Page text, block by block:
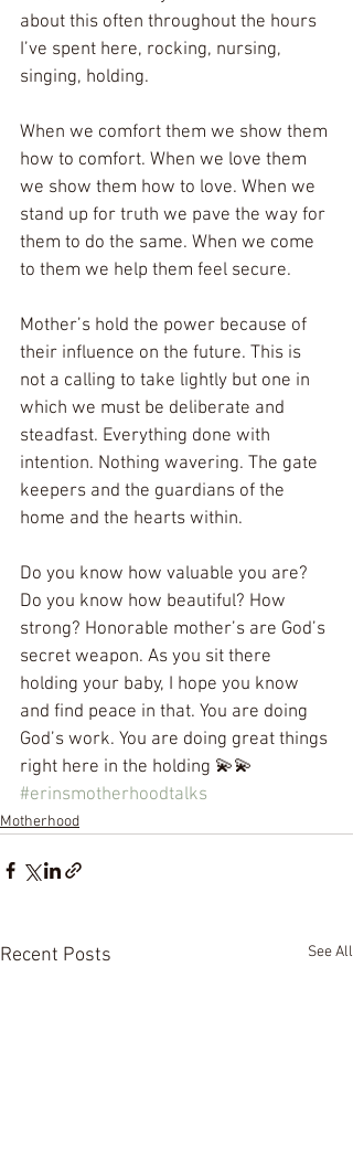
about this often throughout the hours
I’ve spent here, rocking, nursing,
singing, holding.
When we comfort them we show them
how to comfort. When we love them
we show them how to love. When we
stand up for truth we pave the way for
them to do the same. When we come
to them we help them feel secure.
Mother’s hold the power because of
their influence on the future. This is
not a calling to take lightly but one in
which we must be deliberate and
steadfast. Everything done with
intention. Nothing wavering. The gate
keepers and the guardians of the
home and the hearts within.
Do you know how valuable you are?
Do you know how beautiful? How
strong? Honorable mother’s are God’s
secret weapon. As you sit there
holding your baby, I hope you know
and find peace in that. You are doing
God’s work. You are doing great things
right here in the holding 💫💫
#erinsmotherhoodtalks
Motherhood
Recent Posts See All